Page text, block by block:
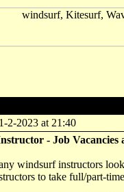
2-2023 at 21:40
- Job Vacancies
windsurf instructors
to take full/part-